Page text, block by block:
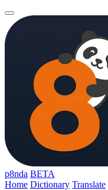
p8nda BETA
Home Dictionary Translate